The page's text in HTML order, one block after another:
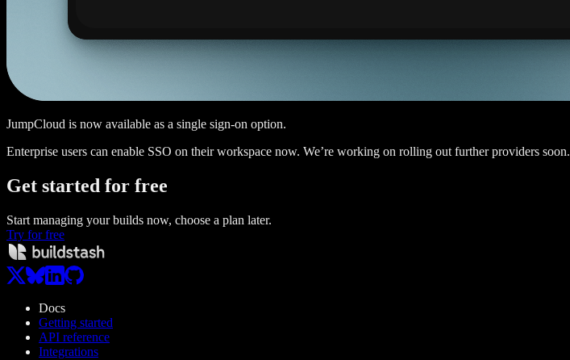
JumpCloud is now available as a single sign-on option.
Enterprise users can enable SSO on their workspace now. We’re working on rolling out further providers soon.
Get started for free
Start managing your builds now, choose a plan later.
Try for free
Docs
Getting started
API reference
Integrations